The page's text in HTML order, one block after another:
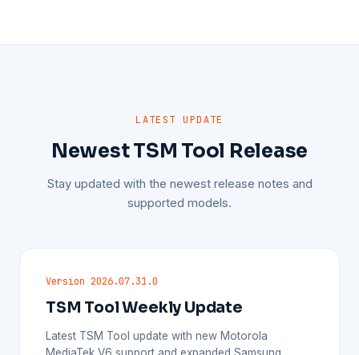
LATEST UPDATE
Newest TSM Tool Release
Stay updated with the newest release notes and
supported models.
Version 2026.07.31.0
TSM Tool Weekly Update
Latest TSM Tool update with new Motorola